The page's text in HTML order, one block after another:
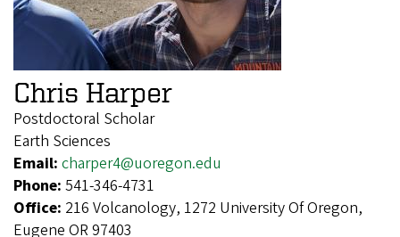
Chris Harper
Postdoctoral Scholar
Earth Sciences
Email: charper4@uoregon.edu
Phone: 541-346-4731
Office: 216 Volcanology, 1272 University Of Oregon,
Eugene OR 97403